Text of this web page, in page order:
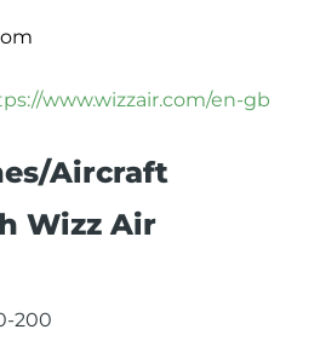
www.wizzair.com/en-gb
Aircraft
Wizz Air
200